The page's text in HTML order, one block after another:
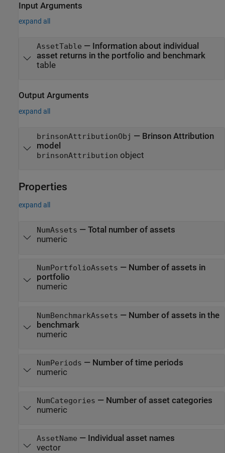
Input Arguments
expand all
AssetTable — Information about individual
asset returns in the portfolio and benchmark
table
Output Arguments
expand all
brinsonAttributionObj — Brinson Attribution
model
brinsonAttribution object
Properties
expand all
NumAssets — Total number of assets
numeric
NumPortfolioAssets — Number of assets in
portfolio
numeric
NumBenchmarkAssets — Number of assets in the
benchmark
numeric
NumPeriods — Number of time periods
numeric
NumCategories — Number of asset categories
numeric
AssetName — Individual asset names
vector